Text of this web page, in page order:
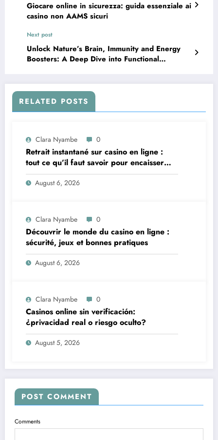
Giocare online in sicurezza: guida essenziale ai
casino non AAMS sicuri
Next post
Unlock Nature’s Brain, Immunity and Energy
Boosters: A Deep Dive into Functional
RELATED POSTS
Clara Nyambe 0
Retrait instantané sur casino en ligne :
tout ce qu’il faut savoir pour encaisser
vite et sereinement
August 6, 2026
Clara Nyambe 0
Découvrir le monde du casino en ligne :
sécurité, jeux et bonnes pratiques
August 6, 2026
Clara Nyambe 0
Casinos online sin verificación:
¿privacidad real o riesgo oculto?
August 5, 2026
POST COMMENT
Comments